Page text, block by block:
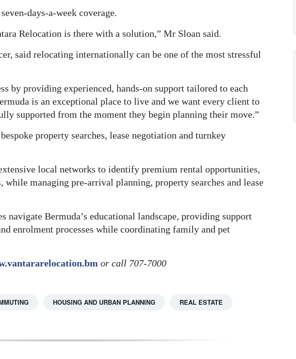
days-a-week coverage.
Relocation is there with a solution,” Mr Sloan said.
said relocating internationally can be one of the most stressful
by providing experienced, hands-on support tailored to each
is an exceptional place to live and we want every client to
supported from the moment they begin planning their move.”
property searches, lease negotiation and turnkey
local networks to identify premium rental opportunities,
managing pre-arrival planning, property searches and lease
navigate Bermuda’s educational landscape, providing support
enrolment processes while coordinating family and pet
or call 707-7000
HOUSING AND URBAN PLANNING REAL ESTATE